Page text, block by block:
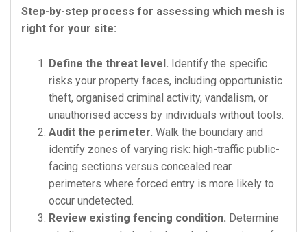
Step-by-step process for assessing which mesh is
right for your site:
Define the threat level. Identify the specific
risks your property faces, including opportunistic
theft, organised criminal activity, vandalism, or
unauthorised access by individuals without tools.
Audit the perimeter. Walk the boundary and
identify zones of varying risk: high-traffic public-
facing sections versus concealed rear
perimeters where forced entry is more likely to
occur undetected.
Review existing fencing condition. Determine